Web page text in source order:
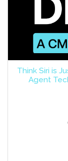
Think Siri is
Agent